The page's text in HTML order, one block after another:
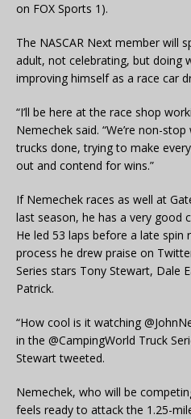
on FOX Sports 1).
The NASCAR Next member will
adult, not celebrating, but doing
improving himself as a race car
“I’ll be here at the race shop
Nemechek said. “We’re non-
trucks done, trying to make
out and contend for wins.”
If Nemechek races as well at
last season, he has a very good
He led 53 laps before a late
process he drew praise on
Series stars Tony Stewart, Dale
Patrick.
“How cool is it watching
in the @CampingWorld Truck
Stewart tweeted.
Nemechek, who will be
feels ready to attack the 1.25-